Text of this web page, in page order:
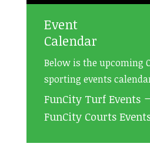
Event
Calendar
Below is the upcoming
sporting events
FunCity Turf Events
FunCity Courts